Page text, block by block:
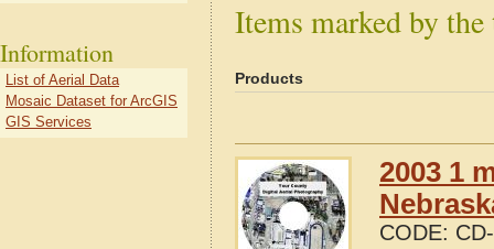
Items marked by
Products
2003 1
CODE:
Information
List of Aerial Data
Mosaic Dataset for ArcGIS
GIS Services